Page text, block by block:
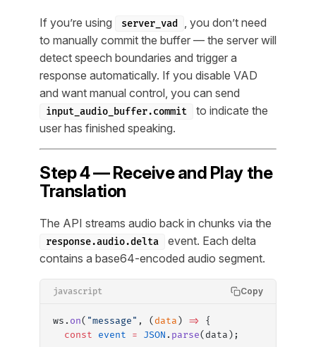
If you’re using server_vad
, you don’t need
to manually commit the buffer — the server will
detect speech boundaries and trigger a
response automatically. If you disable VAD
and want manual control, you can send
input_audio_buffer.commit
to indicate the
user has finished speaking.
Step 4 — Receive and Play the
Translation
The API streams audio back in chunks via the
response.audio.delta
event. Each delta
contains a base64-encoded audio segment.
javascript Copy
ws. on( "message" , ( data ) =>
{
  const
event = JSON . parse(data);